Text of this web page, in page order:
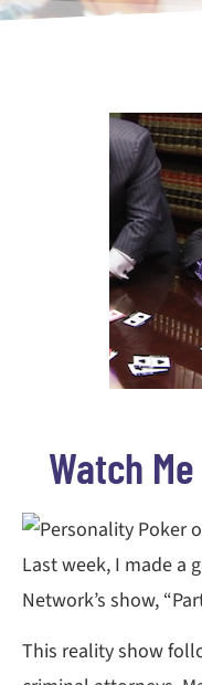
Watch
Last week, I made a
Network’s show,
This reality show